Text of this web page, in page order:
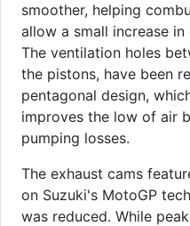
smoother, helping
allow a small increase
The ventilation holes
the pistons, have been
pentagonal design,
improves the low of air
pumping losses.
The exhaust cams
on Suzuki's MotoGP
was reduced. While